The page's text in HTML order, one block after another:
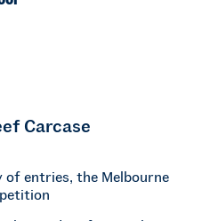
Carcase
of entries, the Melbourne